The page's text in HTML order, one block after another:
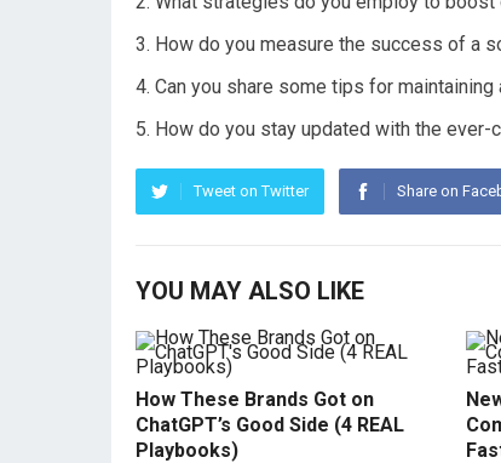
How do you measure the success of a
Can you share some tips for
How do you stay updated with the
Tweet on Twitter Share on
YOU MAY ALSO LIKE
How These Brands Got on
ChatGPT’s Good Side (4 REAL
Playbooks)